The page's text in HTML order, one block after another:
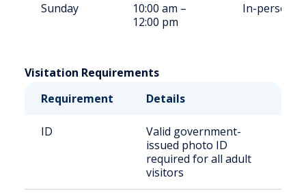
Sunday
10:00 am –
12:00 pm
In-person
Visitation Requirements
Requirement
Details
ID
Valid government-
issued photo ID
required for all adult
visitors